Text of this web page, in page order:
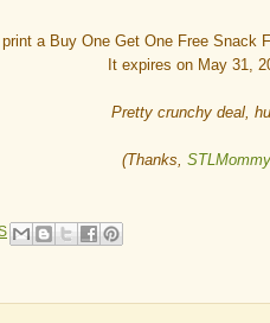
a Buy One Get One Free Snack
It expires on May 31,
Pretty crunchy deal,
(Thanks, STLMommy